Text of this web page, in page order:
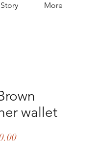
More
wallet
Sale